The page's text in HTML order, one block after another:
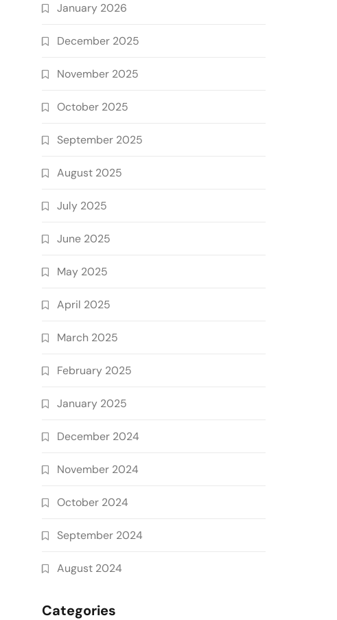
January 2026
December 2025
November 2025
October 2025
September 2025
August 2025
July 2025
June 2025
May 2025
April 2025
March 2025
February 2025
January 2025
December 2024
November 2024
October 2024
September 2024
August 2024
Categories